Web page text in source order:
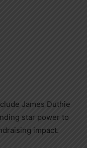
James Duthie
star power to
impact.